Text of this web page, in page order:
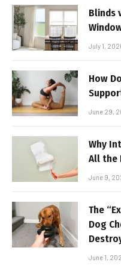
Blinds
July 1,
How
June 29,
Why
All the
June 9,
The
Dog
June 1,